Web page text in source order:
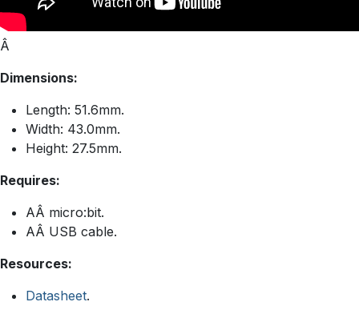
Â
Dimensions:
Length: 51.6mm.
Width: 43.0mm.
Height: 27.5mm.
Requires:
AÂ micro:bit.
AÂ USB cable.
Resources:
Datasheet.